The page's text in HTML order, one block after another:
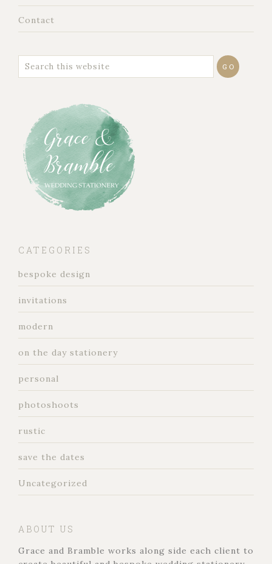
Contact
CATEGORIES
bespoke design
invitations
modern
on the day stationery
personal
photoshoots
rustic
save the dates
Uncategorized
ABOUT US
Grace and Bramble works along side each client to